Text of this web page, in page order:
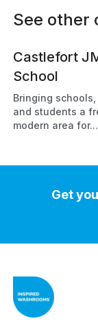
See other
Castlefort
School
Bringing
and students a
modern area for...
Get